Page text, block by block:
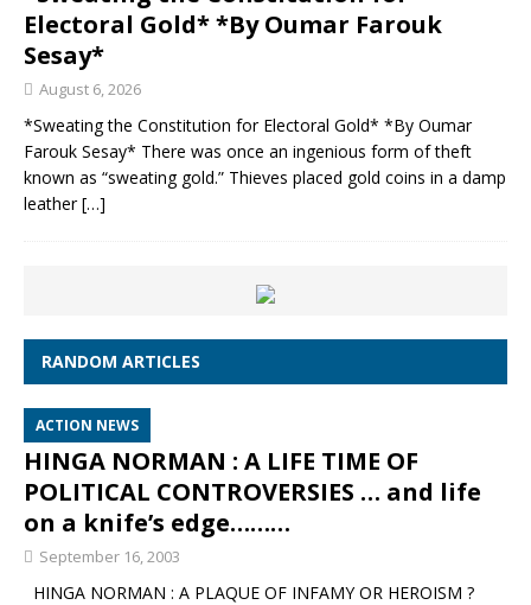
Electoral Gold* *By Oumar Farouk
Sesay*
August 6, 2026
*Sweating the Constitution for Electoral Gold* *By Oumar
Farouk Sesay* There was once an ingenious form of theft
known as “sweating gold.” Thieves placed gold coins in a damp
leather[…]
RANDOM ARTICLES
ACTION NEWS
HINGA NORMAN : A LIFE TIME OF
POLITICAL CONTROVERSIES … and life
on a knife’s edge………
September 16, 2003
HINGA NORMAN : A PLAQUE OF INFAMY OR HEROISM ?